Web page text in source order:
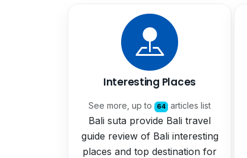
Interesting Places
See more, up to 64 articles list
Bali suta provide Bali travel
guide review of Bali interesting
places and top destination for